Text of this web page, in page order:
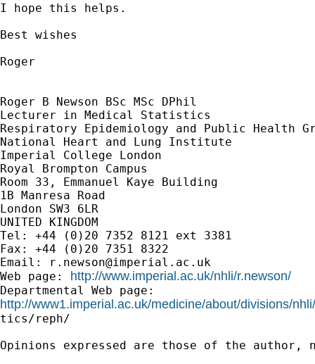
I hope this helps.
Best wishes
Roger
Roger B Newson BSc MSc DPhil
Lecturer in Medical Statistics
Respiratory Epidemiology and Public Health
National Heart and Lung Institute
Imperial College London
Royal Brompton Campus
Room 33, Emmanuel Kaye Building
1B Manresa Road
London SW3 6LR
UNITED KINGDOM
Tel: +44 (0)20 7352 8121 ext 3381
Fax: +44 (0)20 7351 8322
Email:
r.newson@imperial.ac.uk
Web page: http://www.imperial.ac.uk/nhli/r.newson/
http://www1.imperial.ac.uk/medicine/about/divisions/
tics/reph/
Opinions expressed are those of the